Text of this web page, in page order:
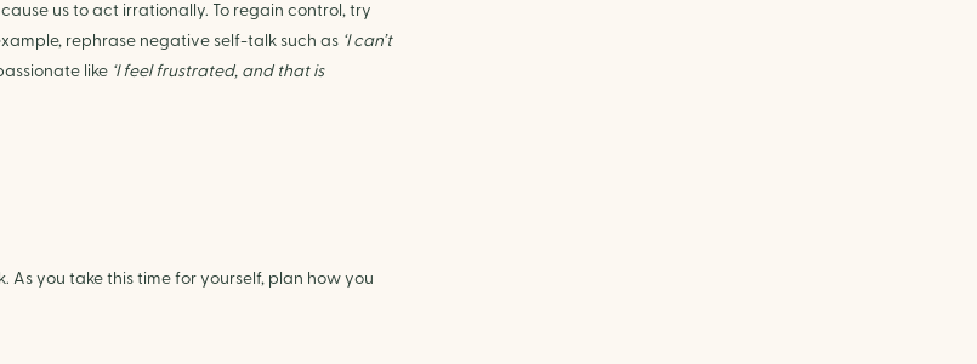
us to act irrationally. To regain control, try
rephrase negative self-talk such as ‘I can’t
like ‘I feel frustrated, and that is
As you take this time for yourself, plan how you